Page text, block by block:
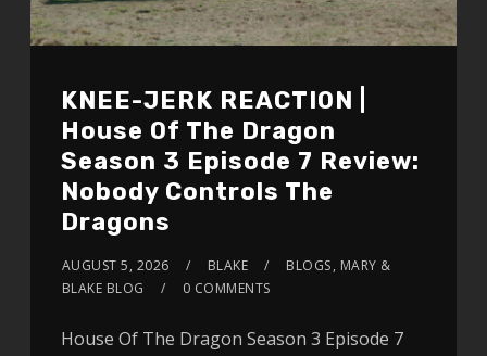
KNEE-JERK REACTION |
House Of The Dragon
Season 3 Episode 7 Review:
Nobody Controls The
Dragons
AUGUST 5, 2026 BLAKE BLOGS, MARY &
BLAKE BLOG
0 COMMENTS
House Of The Dragon Season 3 Episode 7